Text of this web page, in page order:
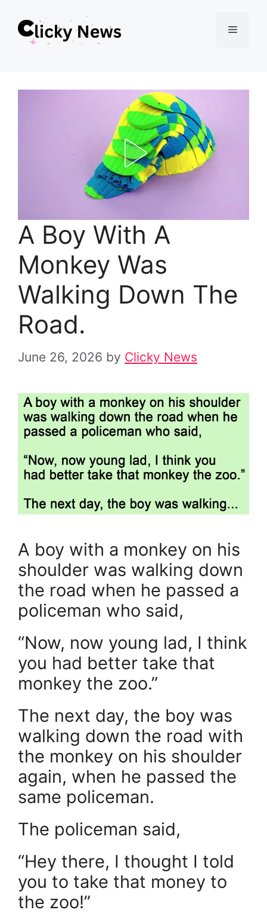
Menu
A Boy With A
Monkey Was
Walking Down The
Road.
June 26, 2026 by Clicky News
A boy with a monkey on his
shoulder was walking down
the road when he passed a
policeman who said,
“Now, now young lad, I think
you had better take that
monkey the zoo.”
The next day, the boy was
walking down the road with
the monkey on his shoulder
again, when he passed the
same policeman.
The policeman said,
“Hey there, I thought I told
you to take that money to
the zoo!”